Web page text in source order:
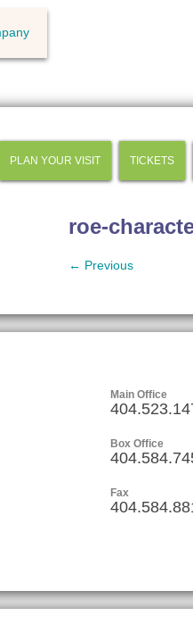
PLAN YOUR VISIT TICKETS
roe-
← Previous
Main Office
Box Office
Fax